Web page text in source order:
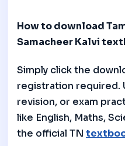
How to download
Samacheer Kalvi
Simply click the
registration required.
revision, or exam
like English, Maths,
the official TN